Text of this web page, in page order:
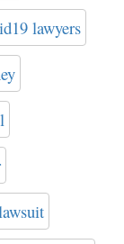
lawyers